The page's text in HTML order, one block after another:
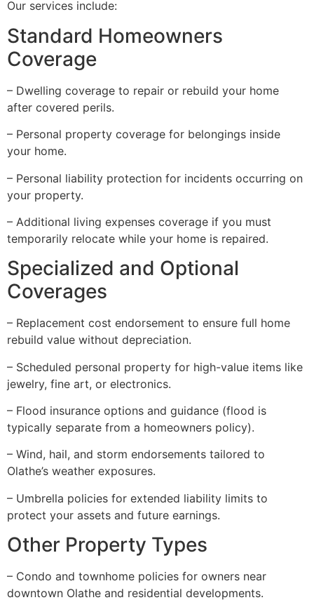
Our services include:
Standard Homeowners
Coverage
– Dwelling coverage to repair or rebuild your home
after covered perils.
– Personal property coverage for belongings inside
your home.
– Personal liability protection for incidents occurring on
your property.
– Additional living expenses coverage if you must
temporarily relocate while your home is repaired.
Specialized and Optional
Coverages
– Replacement cost endorsement to ensure full home
rebuild value without depreciation.
– Scheduled personal property for high-value items like
jewelry, fine art, or electronics.
– Flood insurance options and guidance (flood is
typically separate from a homeowners policy).
– Wind, hail, and storm endorsements tailored to
Olathe’s weather exposures.
– Umbrella policies for extended liability limits to
protect your assets and future earnings.
Other Property Types
– Condo and townhome policies for owners near
downtown Olathe and residential developments.